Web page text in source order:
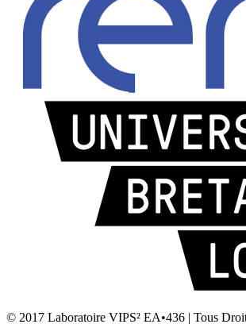
© 2017 Laboratoire VIPS² EA•436 | Tous